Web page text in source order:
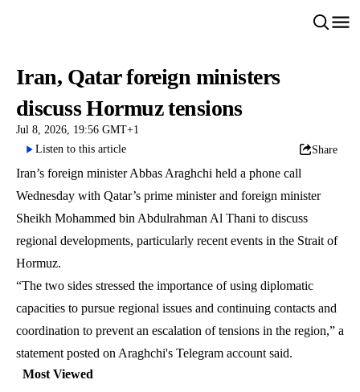
Iran, Qatar foreign ministers
discuss Hormuz tensions
Jul 8, 2026, 19:56 GMT+1
Listen to this article
Share
Iran’s foreign minister Abbas Araghchi held a phone call
Wednesday with Qatar’s prime minister and foreign minister
Sheikh Mohammed bin Abdulrahman Al Thani to discuss
regional developments, particularly recent events in the Strait of
Hormuz.
“The two sides stressed the importance of using diplomatic
capacities to pursue regional issues and continuing contacts and
coordination to prevent an escalation of tensions in the region,” a
statement posted on Araghchi's Telegram account said.
Most Viewed